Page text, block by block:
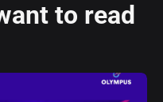
to read